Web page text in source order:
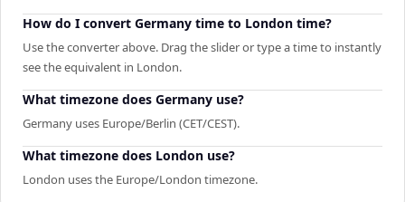
How do I convert Germany time to London time?
Use the converter above. Drag the slider or type a time to instantly
see the equivalent in London.
What timezone does Germany use?
Germany uses Europe/Berlin (CET/CEST).
What timezone does London use?
London uses the Europe/London timezone.